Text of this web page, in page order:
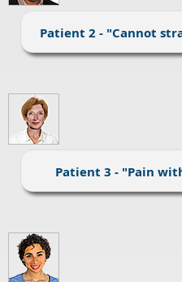
Patient 2 - "Cannot
Patient 3 - "Pain